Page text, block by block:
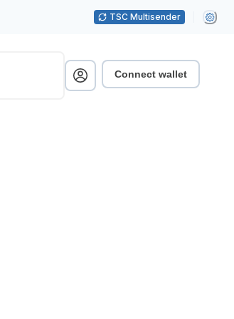
TSC Multisender
Connect wallet